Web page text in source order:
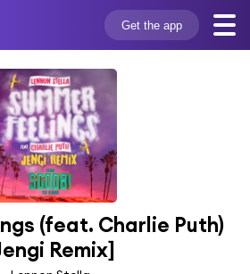
Get the app
(feat. Charlie Puth)
Remix]